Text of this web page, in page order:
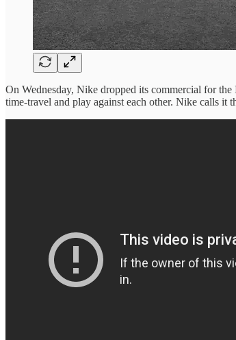
On Wednesday, Nike dropped its commercial for
time-travel and play against each other. Nike calls it